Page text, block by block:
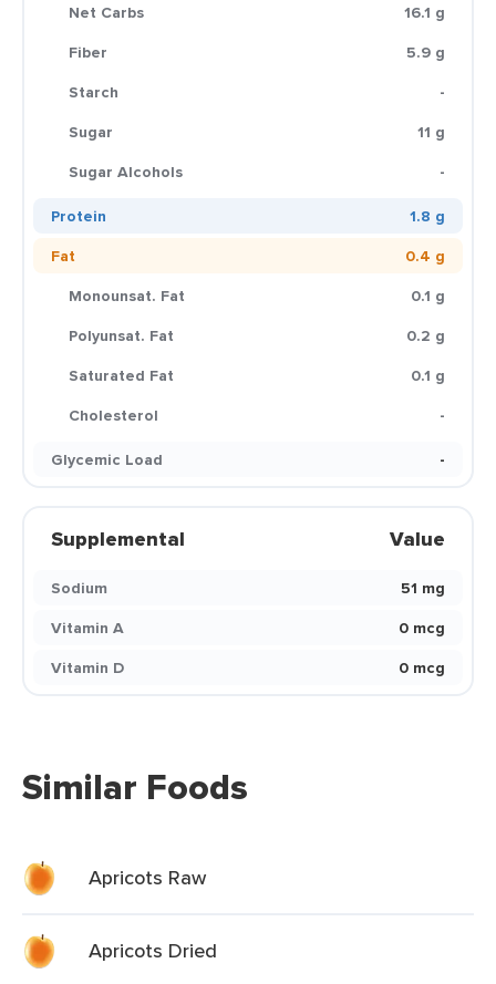
Net Carbs
16.1 g
Fiber
5.9 g
Starch
-
Sugar
11 g
Sugar Alcohols
-
Protein
1.8 g
Fat
0.4 g
Monounsat. Fat
0.1 g
Polyunsat. Fat
0.2 g
Saturated Fat
0.1 g
Cholesterol
-
Glycemic Load
-
Supplemental Value
Sodium
51 mg
Vitamin A
0 mcg
Vitamin D
0 mcg
Similar Foods
Apricots Raw
Apricots Dried